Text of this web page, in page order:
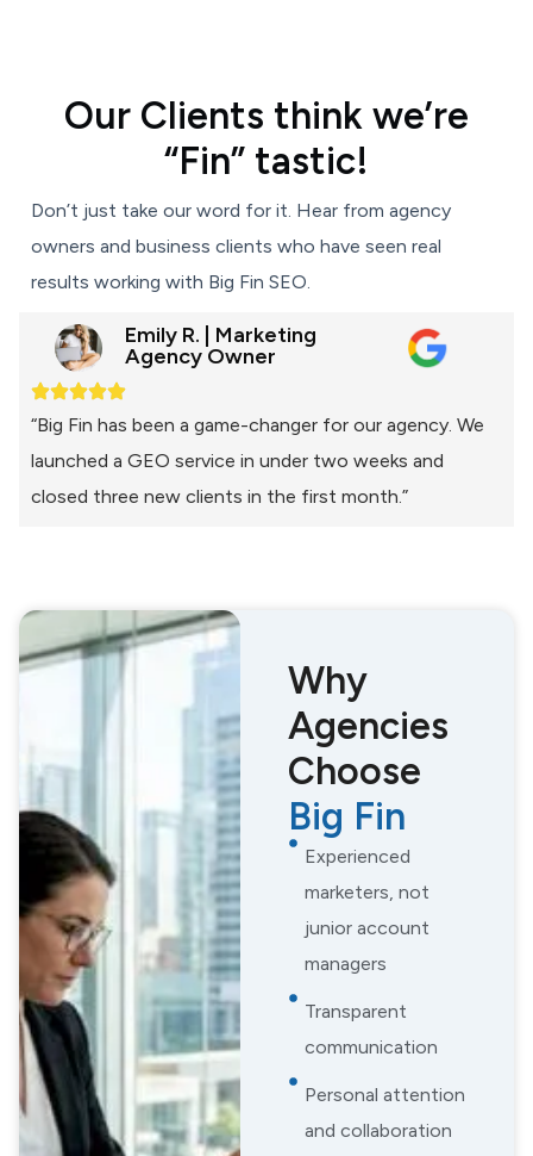
Our Clients think we’re
“Fin” tastic!
Don’t just take our word for it. Hear from agency
owners and business clients who have seen real
results working with Big Fin SEO.
Emily R. | Marketing
Agency Owner
“Big Fin has been a game-changer for our agency. We
launched a GEO service in under two weeks and
closed three new clients in the first month.”
Why
Agencies
Choose
Big Fin
Experienced
marketers, not
junior account
managers
Transparent
communication
Personal attention
and collaboration